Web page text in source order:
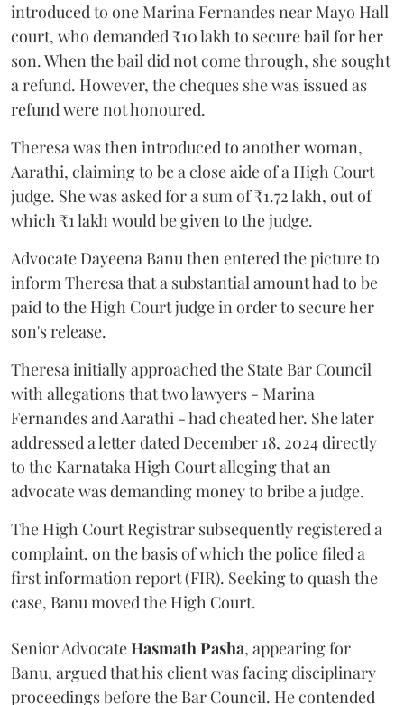
introduced to one Marina Fernandes near Mayo Hall
court, who demanded ₹10 lakh to secure bail for her
son. When the bail did not come through, she sought
a refund. However, the cheques she was issued as
refund were not honoured.
Theresa was then introduced to another woman,
Aarathi, claiming to be a close aide of a High Court
judge. She was asked for a sum of ₹1.72 lakh, out of
which ₹1 lakh would be given to the judge.
Advocate Dayeena Banu then entered the picture to
inform Theresa that a substantial amount had to be
paid to the High Court judge in order to secure her
son's release.
Theresa initially approached the State Bar Council
with allegations that two lawyers - Marina
Fernandes and Aarathi - had cheated her. She later
addressed a letter dated December 18, 2024 directly
to the Karnataka High Court alleging that an
advocate was demanding money to bribe a judge.
The High Court Registrar subsequently registered a
complaint, on the basis of which the police filed a
first information report (FIR). Seeking to quash the
case, Banu moved the High Court.
Senior AdvocateHasmath Pasha, appearing for
Banu, argued that his client was facing disciplinary
proceedings before the Bar Council. He contended